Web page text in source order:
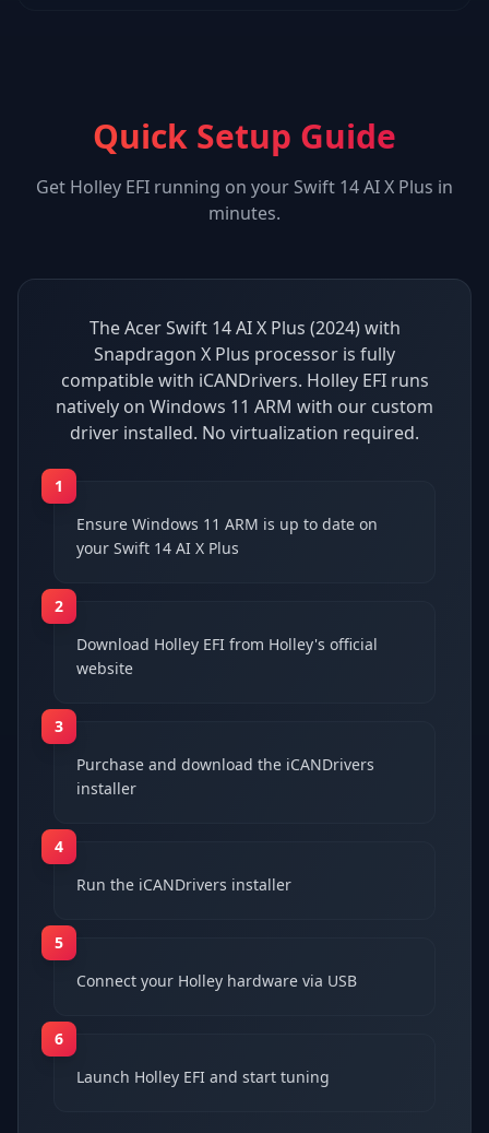
Quick Setup Guide
Get Holley EFI running on your Swift 14 AI X Plus in
minutes.
The Acer Swift 14 AI X Plus (2024) with
Snapdragon X Plus processor is fully
compatible with iCANDrivers. Holley EFI runs
natively on Windows 11 ARM with our custom
driver installed. No virtualization required.
1
Ensure Windows 11 ARM is up to date on
your Swift 14 AI X Plus
2
Download Holley EFI from Holley's official
website
3
Purchase and download the iCANDrivers
installer
4
Run the iCANDrivers installer
5
Connect your Holley hardware via USB
6
Launch Holley EFI and start tuning